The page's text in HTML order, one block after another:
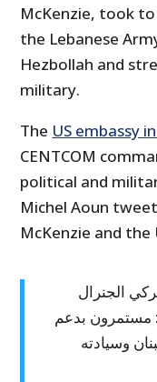
McKenzie, took
the Lebanese
Hezbollah and
military.
The US embassy
CENTCOM
political and
Michel Aoun
McKenzie and the
الجنرال
مستمرون بدعم
وسيادته